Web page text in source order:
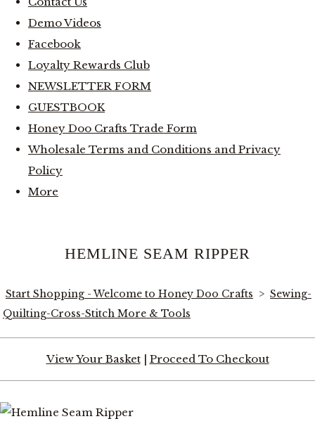
Demo Videos
Facebook
Loyalty Rewards Club
NEWSLETTER FORM
GUESTBOOK
Honey Doo Crafts Trade Form
Wholesale Terms and Conditions and Privacy
Policy
More
HEMLINE SEAM RIPPER
Start Shopping - Welcome to Honey Doo Crafts > Sewing-
Quilting-Cross-Stitch More & Tools
View Your Basket| Proceed To Checkout